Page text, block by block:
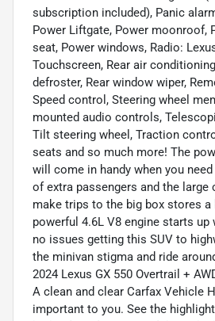
subscription included), Panic
Power Liftgate, Power moonroof,
seat, Power windows, Radio:
Touchscreen, Rear air
defroster, Rear window wiper,
Speed control, Steering wheel
mounted audio controls,
Tilt steering wheel, Traction
seats and so much more! The
will come in handy when you
of extra passengers and the large
make trips to the big box stores a
powerful 4.6L V8 engine starts up
no issues getting this SUV to
the minivan stigma and ride
2024 Lexus GX 550 Overtrail +
A clean and clear Carfax Vehicle
important to you. See the